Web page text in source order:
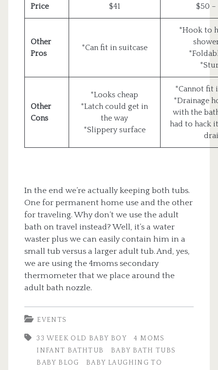
Price $41 $50 –
Other
Pros
*Can fit in suitcase
*Hook to
Other
Cons
*Looks cheap
*Latch could get in
the way
*Slippery surface
*Cannot fit
*Drainage
with the
had to hack
In the end we’re actually keeping both tubs.
One for permanent home use and the other
for traveling. Why don’t we use the adult
bath on travel instead? Well, it’s a water
waster plus we can easily contain him in a
small tub versus a larger adult tub. And, yes,
we are using the 4moms secondary
thermometer that we place around the
adult bath nozzle.
EVENTS
33 WEEK OLD BABY BOY
4 MOMS
INFANT BATHTUB
BABY BATH TUBS
BABY BLOG
BABY LAUGHING TO